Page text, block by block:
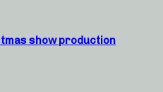
show production